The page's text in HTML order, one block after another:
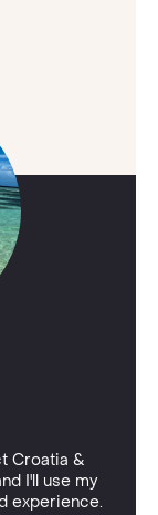
Croatia &
I'll use my
experience.